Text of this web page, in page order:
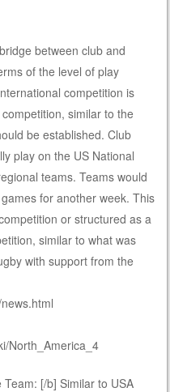
between club and
of the level of play
competition is
similar to the
be established. Club
play on the US National
teams. Teams would
for another week. This
or structured as a
similar to what was
with support from the
North_America_4
[/b] Similar to USA